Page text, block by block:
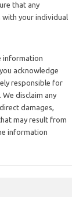
that any
with your individual
information
acknowledge
responsible for
disclaim any
damages,
may result from
information